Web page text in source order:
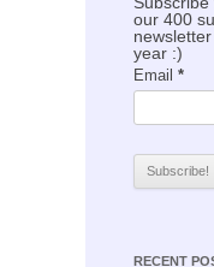
our 400
year :)
Email *
RECENT